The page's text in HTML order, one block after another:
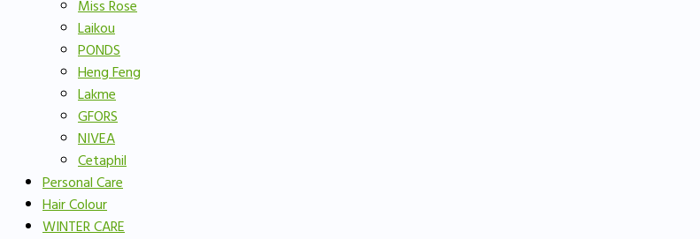
Miss Rose
Laikou
PONDS
Heng Feng
Lakme
GFORS
NIVEA
Cetaphil
Personal Care
Hair Colour
WINTER CARE